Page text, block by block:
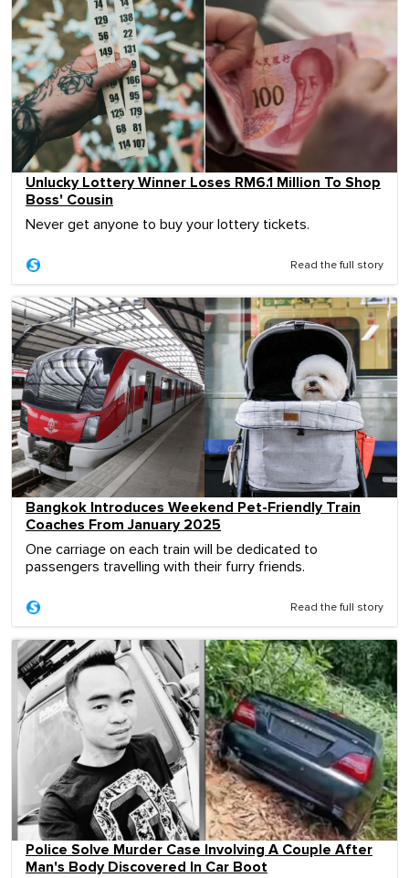
Unlucky Lottery Winner Loses RM6.1 Million To Shop
Boss' Cousin
Never get anyone to buy your lottery tickets.
Read the full story
Bangkok Introduces Weekend Pet-Friendly Train
Coaches From January 2025
One carriage on each train will be dedicated to
passengers travelling with their furry friends.
Read the full story
Police Solve Murder Case Involving A Couple After
Man's Body Discovered In Car Boot